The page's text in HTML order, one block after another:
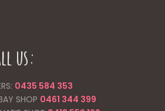
us:
0435 584 353
SHOP 0461 344 399